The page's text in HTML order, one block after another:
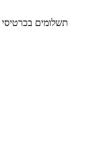
תשלומים